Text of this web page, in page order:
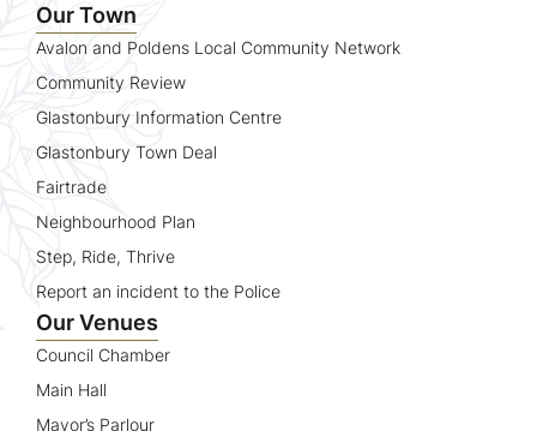
Our Town
Avalon and Poldens Local Community Network
Community Review
Glastonbury Information Centre
Glastonbury Town Deal
Fairtrade
Neighbourhood Plan
Step, Ride, Thrive
Report an incident to the Police
Our Venues
Council Chamber
Main Hall
Mayor’s Parlour